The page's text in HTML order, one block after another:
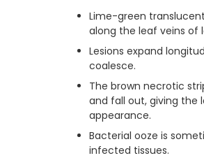
Lime-green
along the leaf veins of
Lesions expand
coalesce.
The brown necrotic
and fall out, giving the
appearance.
Bacterial ooze is
infected tissues.